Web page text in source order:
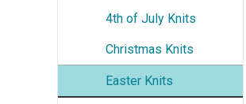
4th of July Knits
Christmas Knits
Easter Knits